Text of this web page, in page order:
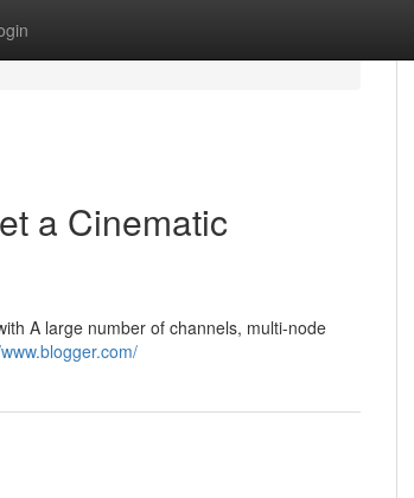
a Cinematic
A large number of channels, multi-node